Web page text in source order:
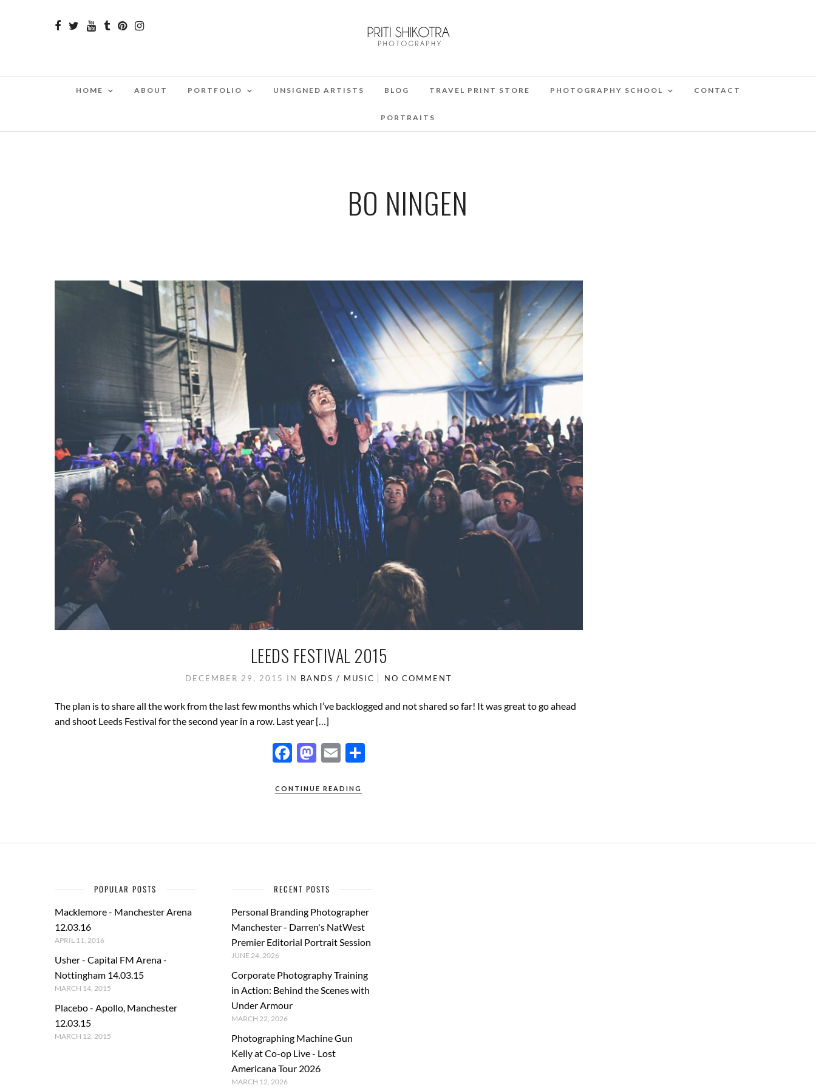
HOME ABOUT PORTFOLIO UNSIGNED ARTISTS BLOG TRAVEL PRINT STORE PHOTOGRAPHY SCHOOL CONTACT
PORTRAITS
BO NINGEN
LEEDS FESTIVAL 2015
DECEMBER 29, 2015 IN BANDS / MUSIC NO COMMENT
The plan is to share all the work from the last few months which I’ve backlogged and not shared so far! It was great to go ahead
and shoot Leeds Festival for the second year in a row. Last year […]
F
e
o
M
to
n
E
ail
CONTINUE READING
POPULAR POSTS
Macklemore - Manchester Arena
12.03.16
APRIL 11, 2016
Usher - Capital FM Arena -
Nottingham 14.03.15
MARCH 14, 2015
Placebo - Apollo, Manchester
12.03.15
MARCH 12, 2015
RECENT POSTS
Personal Branding Photographer
Manchester - Darren's NatWest
Premier Editorial Portrait Session
JUNE 24, 2026
Corporate Photography Training
in Action: Behind the Scenes with
Under Armour
MARCH 22, 2026
Photographing Machine Gun
Kelly at Co-op Live - Lost
Americana Tour 2026
MARCH 12, 2026